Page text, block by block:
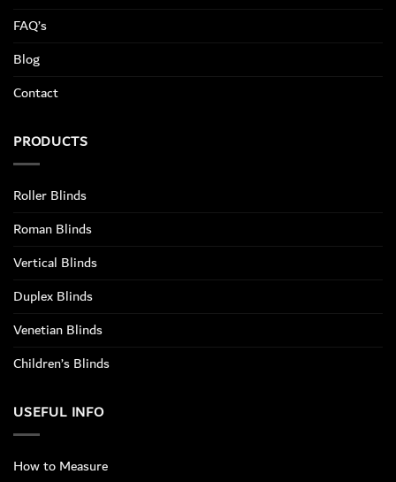
FAQ’s
Blog
Contact
PRODUCTS
Roller Blinds
Roman Blinds
Vertical Blinds
Duplex Blinds
Venetian Blinds
Children’s Blinds
USEFUL INFO
How to Measure